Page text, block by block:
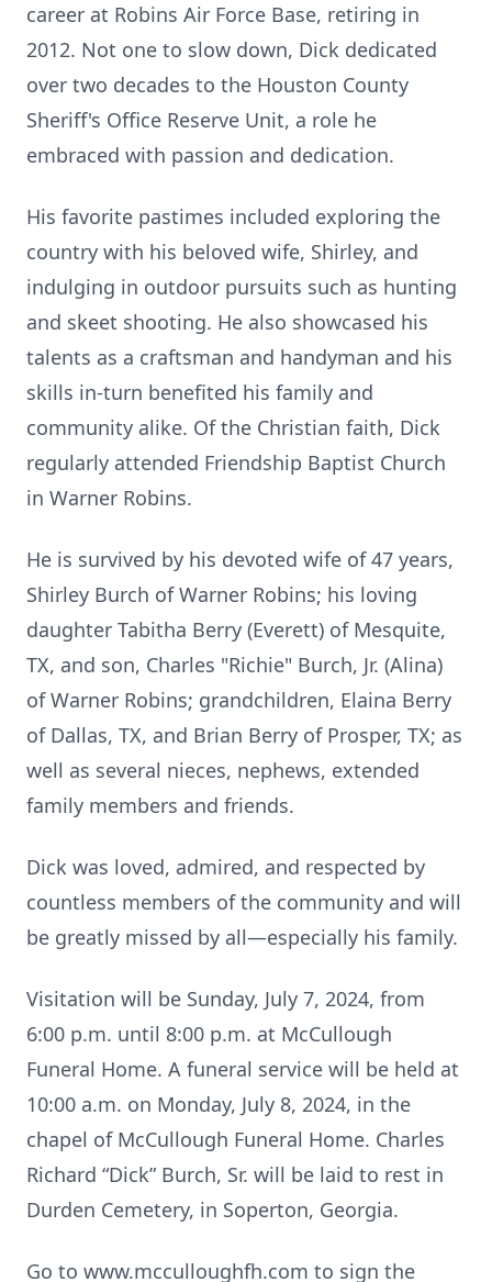
career at Robins Air Force Base, retiring in
2012. Not one to slow down, Dick dedicated
over two decades to the Houston County
Sheriff's Office Reserve Unit, a role he
embraced with passion and dedication.
His favorite pastimes included exploring the
country with his beloved wife, Shirley, and
indulging in outdoor pursuits such as hunting
and skeet shooting. He also showcased his
talents as a craftsman and handyman and his
skills in-turn benefited his family and
community alike. Of the Christian faith, Dick
regularly attended Friendship Baptist Church
in Warner Robins.
He is survived by his devoted wife of 47 years,
Shirley Burch of Warner Robins; his loving
daughter Tabitha Berry (Everett) of Mesquite,
TX, and son, Charles "Richie" Burch, Jr. (Alina)
of Warner Robins; grandchildren, Elaina Berry
of Dallas, TX, and Brian Berry of Prosper, TX; as
well as several nieces, nephews, extended
family members and friends.
Dick was loved, admired, and respected by
countless members of the community and will
be greatly missed by all—especially his family.
Visitation will be Sunday, July 7, 2024, from
6:00 p.m. until 8:00 p.m. at McCullough
Funeral Home. A funeral service will be held at
10:00 a.m. on Monday, July 8, 2024, in the
chapel of McCullough Funeral Home. Charles
Richard “Dick” Burch, Sr. will be laid to rest in
Durden Cemetery, in Soperton, Georgia.
Go to www.mcculloughfh.com to sign the